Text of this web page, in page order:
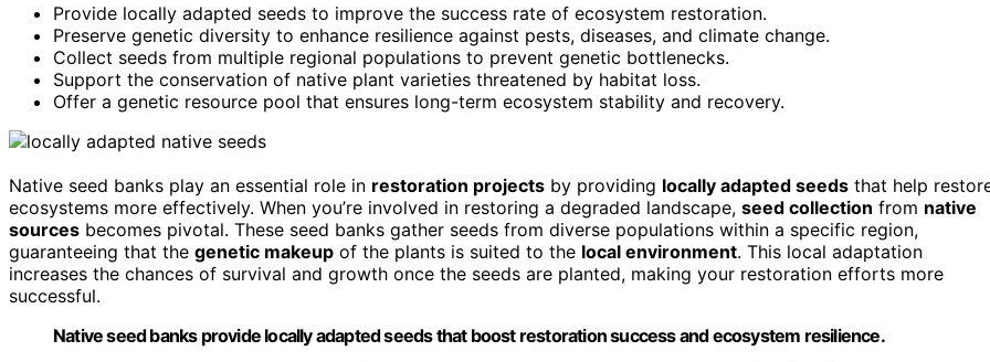
Provide locally adapted seeds to improve the success rate of ecosystem restoration.
Preserve genetic diversity to enhance resilience against pests, diseases, and climate change.
Collect seeds from multiple regional populations to prevent genetic bottlenecks.
Support the conservation of native plant varieties threatened by habitat loss.
Offer a genetic resource pool that ensures long-term ecosystem stability and recovery.
Native seed banks play an essential role in restoration projects by providing locally adapted seeds that help
ecosystems more effectively. When you’re involved in restoring a degraded landscape, seed collection from native
sources becomes pivotal. These seed banks gather seeds from diverse populations within a specific region,
guaranteeing that the genetic makeup of the plants is suited to the local environment. This local adaptation
increases the chances of survival and growth once the seeds are planted, making your restoration efforts more
successful.
Native seed banks provide locally adapted seeds that boost restoration success and ecosystem resilience.